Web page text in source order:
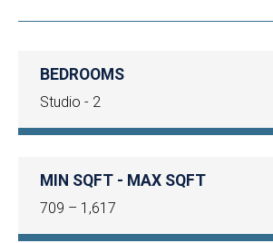
BEDROOMS
Studio - 2
MIN SQFT - MAX SQFT
709 – 1,617